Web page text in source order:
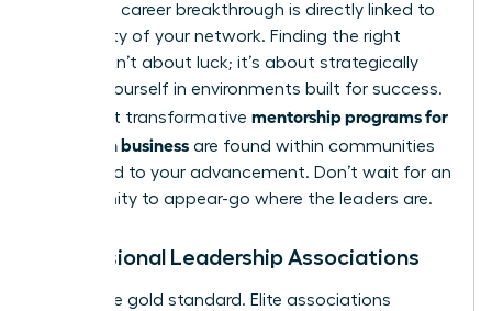
Your next career breakthrough is directly linked to
the quality of your network. Finding the right
mentor isn’t about luck; it’s about strategically
placing yourself in environments built for success.
The most transformative mentorship programs for
women in business are found within communities
dedicated to your advancement. Don’t wait for an
opportunity to appear-go where the leaders are.
Professional Leadership Associations
This is the gold standard. Elite associations